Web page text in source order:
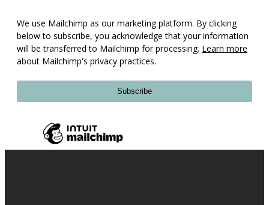
We use Mailchimp as our marketing platform. By clicking
below to subscribe, you acknowledge that your information
will be transferred to Mailchimp for processing. Learn more
about Mailchimp's privacy practices.